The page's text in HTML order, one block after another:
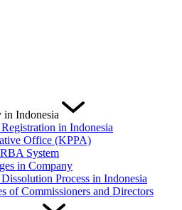
in Indonesia
in Indonesia
Office (KPPA)
System
in Company
Process in Indonesia
of Commissioners and Directors